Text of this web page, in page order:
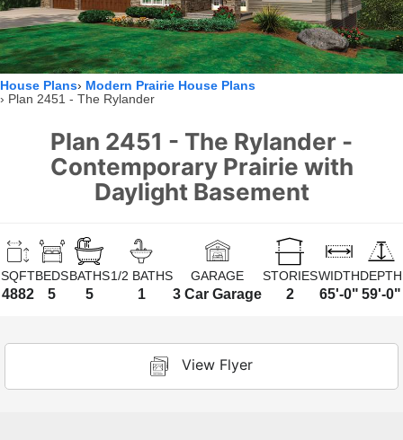
House Plans
Modern Prairie House Plans
Plan 2451 - The Rylander
Plan 2451 - The Rylander -
Contemporary Prairie with
Daylight Basement
SQFT
4882
BEDS
5
BATHS
5
1/2 BATHS
1
GARAGE
3 Car Garage
STORIES
2
WIDTH
65'-0"
DEPTH
59'-0"
View Flyer